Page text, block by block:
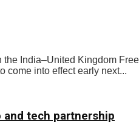
India–United Kingdom Free
come into effect early next...
and tech partnership